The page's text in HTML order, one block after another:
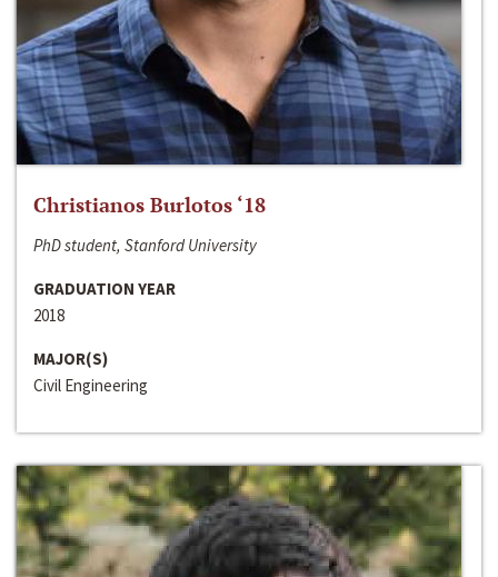
Christianos Burlotos ‘18
PhD student, Stanford University
GRADUATION YEAR
2018
MAJOR(S)
Civil Engineering